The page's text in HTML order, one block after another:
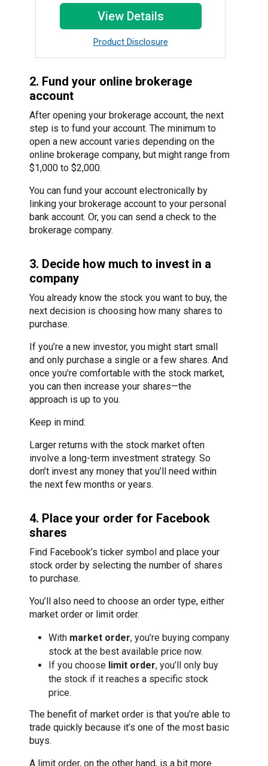
View Details
Product Disclosure
2. Fund your online brokerage
account
After opening your brokerage account, the next
step is to fund your account. The minimum to
open a new account varies depending on the
online brokerage company, but might range from
$1,000 to $2,000.
You can fund your account electronically by
linking your brokerage account to your personal
bank account. Or, you can send a check to the
brokerage company.
3. Decide how much to invest in a
company
You already know the stock you want to buy, the
next decision is choosing how many shares to
purchase.
If you’re a new investor, you might start small
and only purchase a single or a few shares. And
once you’re comfortable with the stock market,
you can then increase your shares—the
approach is up to you.
Keep in mind:
Larger returns with the stock market often
involve a long-term investment strategy. So
don’t invest any money that you’ll need within
the next few months or years.
4. Place your order for Facebook
shares
Find Facebook’s ticker symbol and place your
stock order by selecting the number of shares
to purchase.
You’ll also need to choose an order type, either
market order or limit order.
With market order, you’re buying company
stock at the best available price now.
If you choose limit order, you’ll only buy
the stock if it reaches a specific stock
price.
The benefit of market order is that you’re able to
trade quickly because it’s one of the most basic
buys.
A limit order, on the other hand, is a bit more